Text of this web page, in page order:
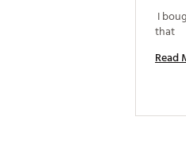
I
Read